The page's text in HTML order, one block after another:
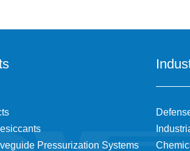
Pressurization Systems